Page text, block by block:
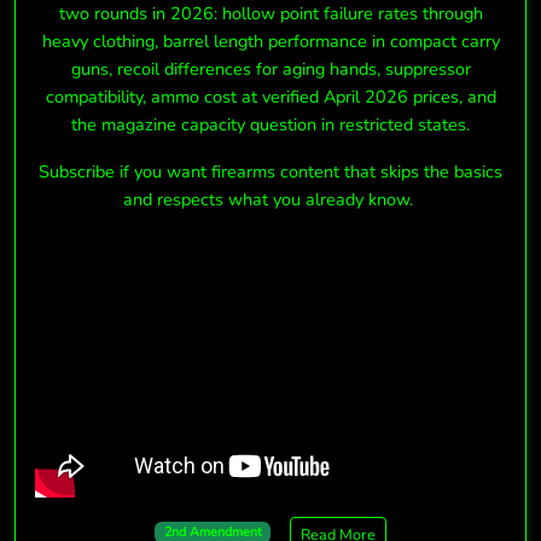
two rounds in 2026: hollow point failure rates through
heavy clothing, barrel length performance in compact carry
guns, recoil differences for aging hands, suppressor
compatibility, ammo cost at verified April 2026 prices, and
the magazine capacity question in restricted states.
Subscribe if you want firearms content that skips the basics
and respects what you already know.
2nd Amendment Read More